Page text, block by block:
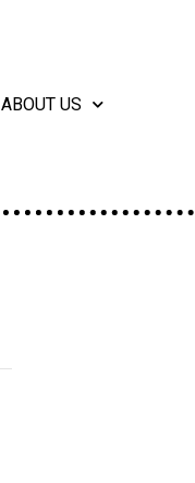
ABOUT US